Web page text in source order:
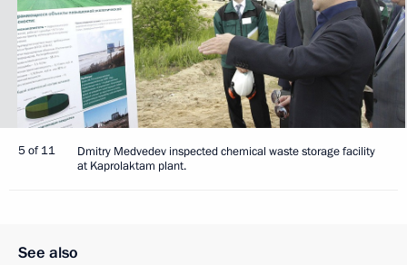
5 of 11
Dmitry Medvedev inspected chemical waste storage facility
at Kaprolaktam plant.
See also